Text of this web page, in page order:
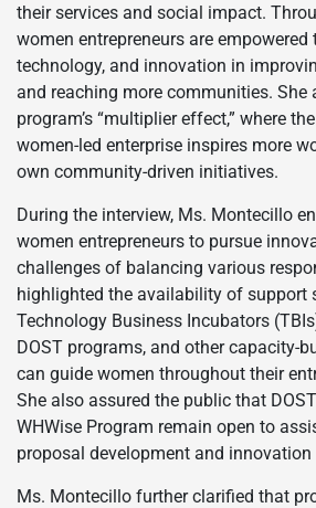
their services and social impact.
women entrepreneurs are
technology, and innovation in
and reaching more communities. She
program’s “multiplier effect,” where
women-led enterprise inspires more
own community-driven initiatives.
During the interview, Ms. Montecillo
women entrepreneurs to pursue
challenges of balancing various
highlighted the availability of support
Technology Business Incubators
DOST programs, and other capacity-
can guide women throughout their
She also assured the public that
WHWise Program remain open to
proposal development and
Ms. Montecillo further clarified that